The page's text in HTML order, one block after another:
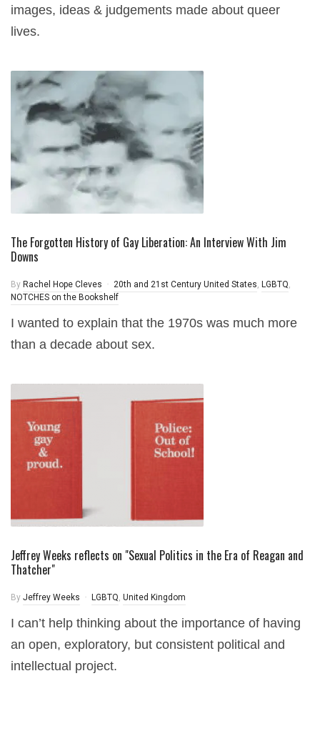
images, ideas & judgements made about queer
lives.
The Forgotten History of Gay Liberation: An Interview With Jim
Downs
By Rachel Hope Cleves 20th and 21st Century United States, LGBTQ,
NOTCHES on the Bookshelf
I wanted to explain that the 1970s was much more
than a decade about sex.
Jeffrey Weeks reflects on "Sexual Politics in the Era of Reagan and
Thatcher"
By Jeffrey Weeks LGBTQ, United Kingdom
I can’t help thinking about the importance of having
an open, exploratory, but consistent political and
intellectual project.